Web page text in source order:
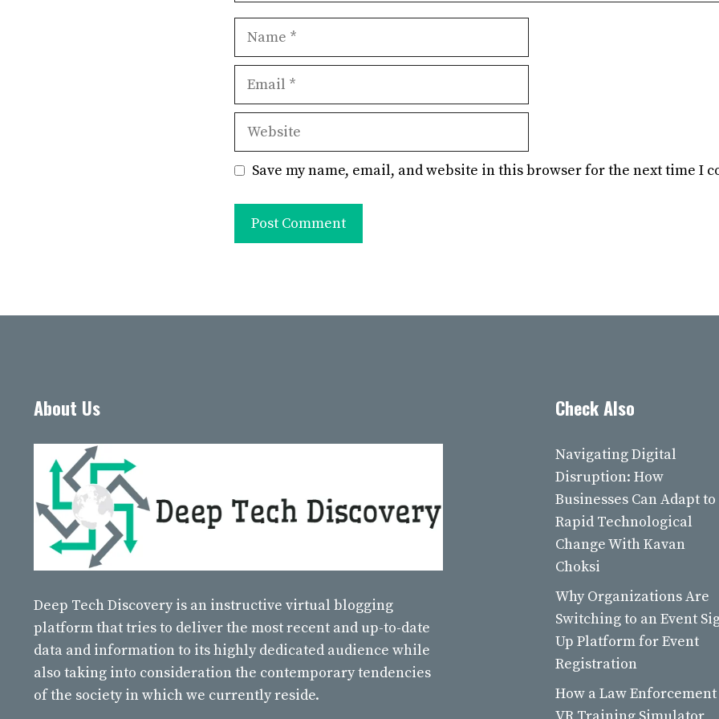
Name
Email
Website
Save my name, email, and website in this browser for the next time I
About Us
Deep Tech Discovery is an instructive virtual blogging
platform that tries to deliver the most recent and up-to-date
data and information to its highly dedicated audience while
also taking into consideration the contemporary tendencies
of the society in which we currently reside.
Check Also
Navigating Digital
Disruption: How
Businesses Can Adapt to
Rapid Technological
Change With Kavan
Choksi
Why Organizations Are
Switching to an Event
Up Platform for Event
Registration
How a Law Enforcement